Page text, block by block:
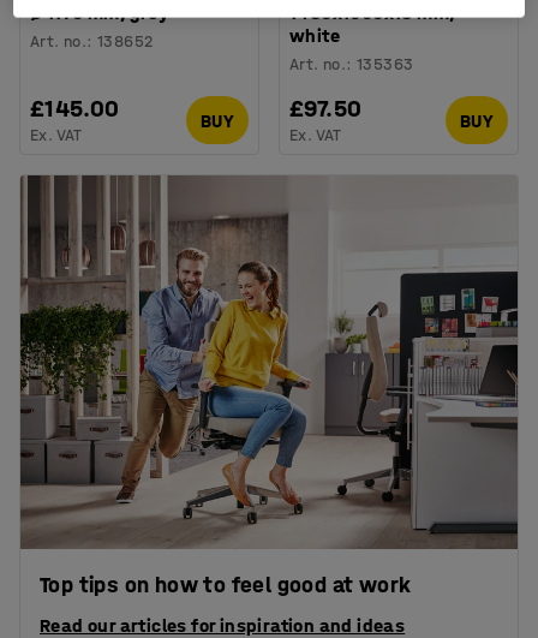
Ø 1170 mm, grey
Art. no.:138652
£145.00
Ex. VAT
BUY
1480x1000x18 mm,
white
Art. no.:135363
£97.50
Ex. VAT
BUY
Top tips on how to feel good at work
Read our articles for inspiration and ideas